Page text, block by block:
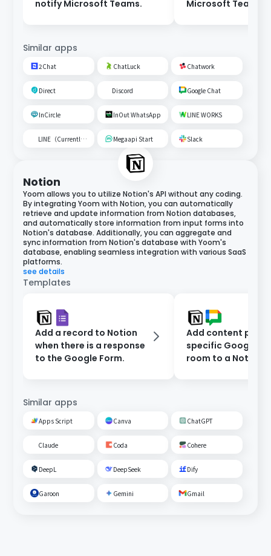
notify Microsoft Teams.
Microsoft Teams
Similar apps
2Chat ChatLuck Chatwork
Direct Discord Google Chat
InCircle InOut WhatsApp LINE WORKS
LINE（Currently unavailable） Megaapi Start Slack
Notion
Yoom allows you to utilize Notion's API without any coding.
By integrating Yoom with Notion, you can automatically
retrieve and update information from Notion databases,
and automatically store information from input forms into
Notion's database. Additionally, you can aggregate and
sync information from Notion's database with Yoom's
database, enabling seamless integration with various SaaS
platforms.
see details
Templates
Add a record to Notion
when there is a response
to the Google Form.
Add content
specific Google
room to a Notion
Similar apps
Apps Script Canva ChatGPT
Claude Coda Cohere
DeepL DeepSeek Dify
Garoon Gemini Gmail